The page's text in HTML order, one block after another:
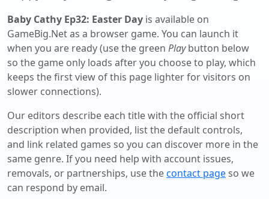
Baby Cathy Ep32: Easter Day is available on
GameBig.Net as a browser game. You can launch it
when you are ready (use the green Playbutton below
so the game only loads after you choose to play, which
keeps the first view of this page lighter for visitors on
slower connections).
Our editors describe each title with the official short
description when provided, list the default controls,
and link related games so you can discover more in the
same genre. If you need help with account issues,
removals, or partnerships, use thecontact pageso we
can respond by email.